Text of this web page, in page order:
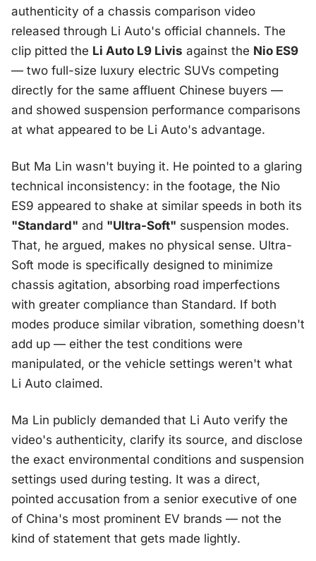
authenticity of a chassis comparison video
released through Li Auto's official channels. The
clip pitted the Li Auto L9 Livis against the Nio ES9
— two full-size luxury electric SUVs competing
directly for the same affluent Chinese buyers —
and showed suspension performance comparisons
at what appeared to be Li Auto's advantage.
But Ma Lin wasn't buying it. He pointed to a glaring
technical inconsistency: in the footage, the Nio
ES9 appeared to shake at similar speeds in both its
"Standard" and "Ultra-Soft" suspension modes.
That, he argued, makes no physical sense. Ultra-
Soft mode is specifically designed to minimize
chassis agitation, absorbing road imperfections
with greater compliance than Standard. If both
modes produce similar vibration, something doesn't
add up — either the test conditions were
manipulated, or the vehicle settings weren't what
Li Auto claimed.
Ma Lin publicly demanded that Li Auto verify the
video's authenticity, clarify its source, and disclose
the exact environmental conditions and suspension
settings used during testing. It was a direct,
pointed accusation from a senior executive of one
of China's most prominent EV brands — not the
kind of statement that gets made lightly.